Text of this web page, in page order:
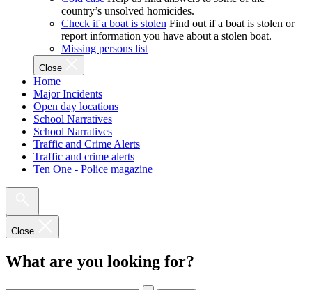
country’s unsolved homicides.
Check if a boat is stolen Find out if a boat is stolen or
report information you have about a stolen boat.
Missing persons list
Close
Home
Major Incidents
Open day locations
School Narratives
School Narratives
Traffic and Crime Alerts
Traffic and crime alerts
Ten One - Police magazine
Close
What are you looking for?